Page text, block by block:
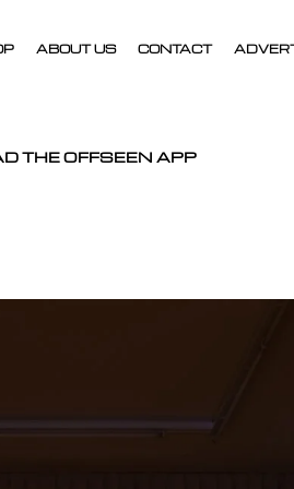
ABOUT US CONTACT
THE OFFSEEN APP